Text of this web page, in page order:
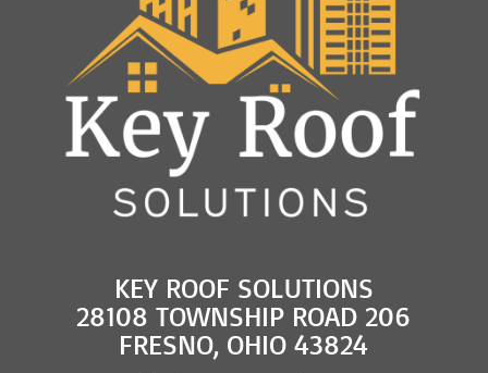
KEY ROOF SOLUTIONS
28108 TOWNSHIP ROAD 206
FRESNO, OHIO 43824